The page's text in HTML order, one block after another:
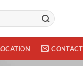
CONTACT